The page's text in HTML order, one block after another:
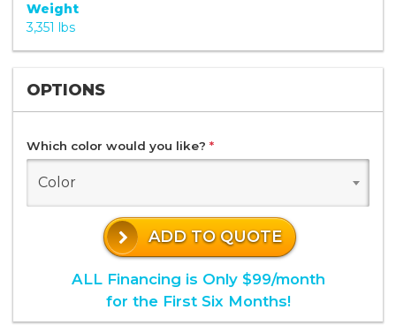
Weight
3,351 lbs
OPTIONS
Which color would you like? *
Color
ADD TO QUOTE
ALL Financing is Only $99/month
for the First Six Months!